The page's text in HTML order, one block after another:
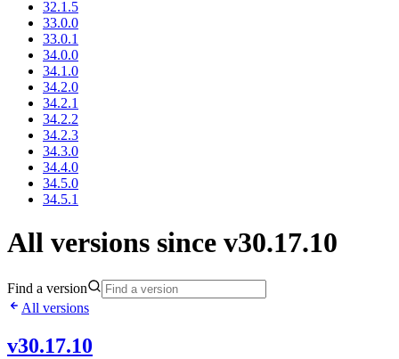
32.1.5
33.0.0
33.0.1
34.0.0
34.1.0
34.2.0
34.2.1
34.2.2
34.2.3
34.3.0
34.4.0
34.5.0
34.5.1
All versions since v30.17.10
Find a version
All versions
v30.17.10